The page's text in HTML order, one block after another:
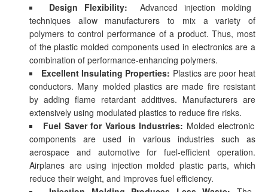
Design Flexibility: Advanced injection molding
techniques allow manufacturers to mix a variety of
polymers to control performance of a product. Thus, most
of the plastic molded components used in electronics are a
combination of performance-enhancing polymers.
Excellent Insulating Properties: Plastics are poor heat
conductors. Many molded plastics are made fire resistant
by adding flame retardant additives. Manufacturers are
extensively using modulated plastics to reduce fire risks.
Fuel Saver for Various Industries: Molded electronic
components are used in various industries such as
aerospace and automotive for fuel-efficient operation.
Airplanes are using injection molded plastic parts, which
reduce their weight, and improves fuel efficiency.